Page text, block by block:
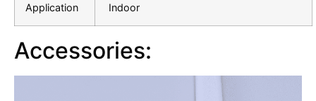
Application Indoor
Accessories: